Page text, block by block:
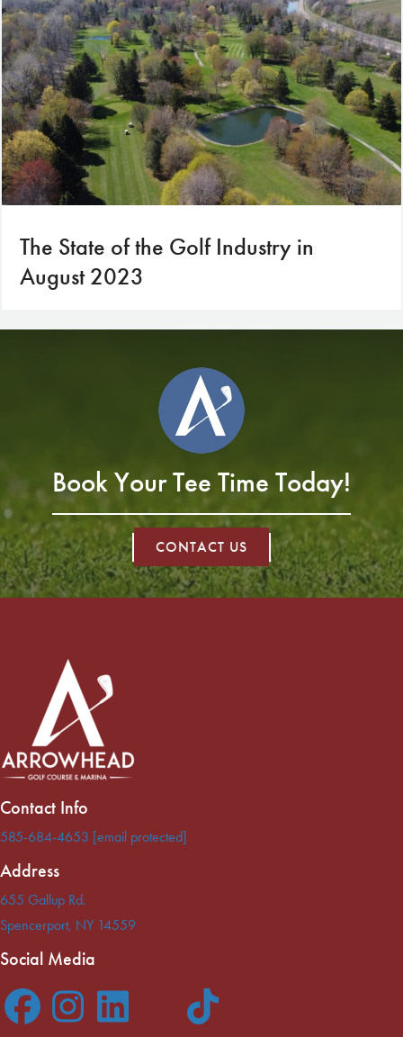
The State of the Golf Industry in
August 2023
Book Your Tee Time Today!
CONTACT US
Contact Info
585-684-4653 [email protected]
Address
655 Gallup Rd.
Spencerport, NY 14559
Social Media
F T